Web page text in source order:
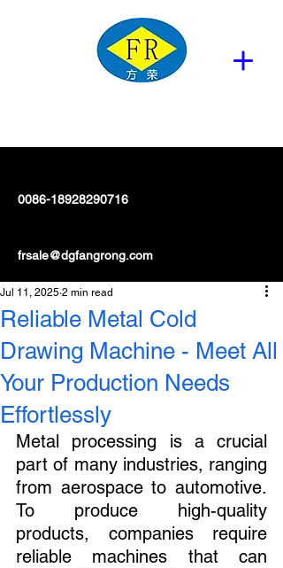
0086-18928290716
frsale@dgfangrong.com
Reliable Metal Cold
Drawing Machine - Meet All
Your Production Needs
Effortlessly
Jul 11, 2025 2 min read
Metal processing is a crucial
part of many industries, ranging
from aerospace to automotive.
To produce high-quality
products, companies require
reliable machines that can